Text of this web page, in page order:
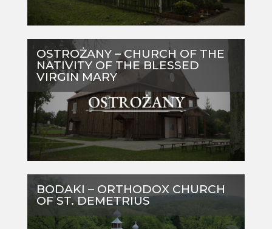
OSTROŻANY – CHURCH OF THE
NATIVITY OF THE BLESSED
VIRGIN MARY
BODAKI – ORTHODOX CHURCH
OF ST. DEMETRIUS